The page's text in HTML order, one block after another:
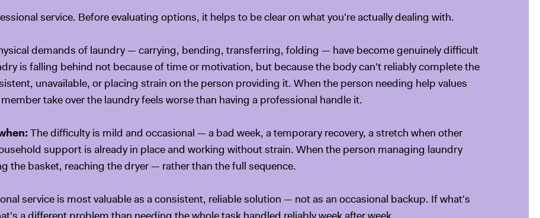
service. Before evaluating options, it helps to be clear on what you're actually dealing with.
demands of laundry — carrying, bending, transferring, folding — have become genuinely difficult
is falling behind not because of time or motivation, but because the body can't reliably complete the
unavailable, or placing strain on the person providing it. When the person needing help values
take over the laundry feels worse than having a professional handle it.
The difficulty is mild and occasional — a bad week, a temporary recovery, a stretch when other
support is already in place and working without strain. When the person managing laundry
the basket, reaching the dryer — rather than the full sequence.
service is most valuable as a consistent, reliable solution — not as an occasional backup. If what's